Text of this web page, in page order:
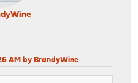
AM by BrandyWine